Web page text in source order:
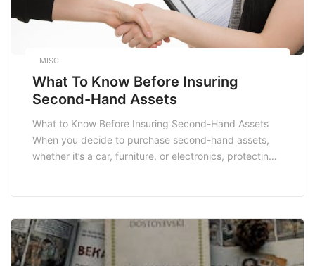
MISC
What To Know Before Insuring
Second-Hand Assets
What to Know Before Insuring Second-Hand Assets
When you decide to purchase second-hand assets,
whether it’s a car, furniture, or electronics, protecting
you need to know before insuring your second-hand
assets, […]